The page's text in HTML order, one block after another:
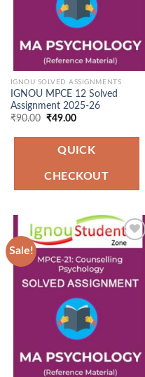
IGNOU SOLVED ASSIGNMENTS
IGNOU MPCE 12 Solved
Assignment 2025-26
₹90.00 Original
was:
₹90.00.
₹49.00Current
is:
₹49.00.
QUICK
CHECKOUT
Sale!
Wishlist